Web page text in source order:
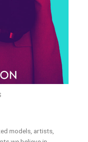
models, artists,